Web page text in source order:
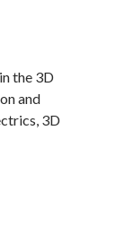
the 3D
and
3D